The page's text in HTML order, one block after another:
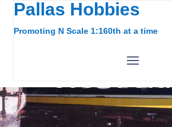
Pallas Hobbies
Promoting N Scale 1:160th at a time